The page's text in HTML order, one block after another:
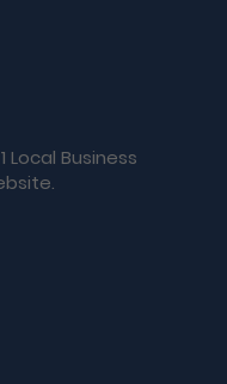
Local Business